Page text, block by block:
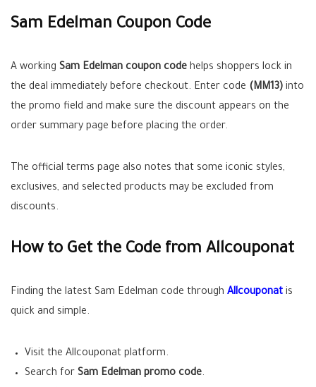
Sam Edelman Coupon Code
A working Sam Edelman coupon code helps shoppers lock in
the deal immediately before checkout. Enter code (MM13) into
the promo field and make sure the discount appears on the
order summary page before placing the order.
The official terms page also notes that some iconic styles,
exclusives, and selected products may be excluded from
discounts.
How to Get the Code from Allcouponat
Finding the latest Sam Edelman code through Allcouponat is
quick and simple.
Visit the Allcouponat platform.
Search for Sam Edelman promo code.